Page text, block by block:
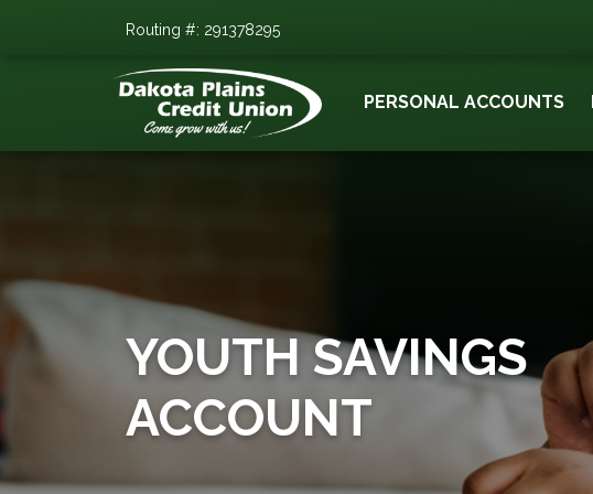
Routing #: 291378295
PERSONAL ACCOUNTS
YOUTH SAVINGS
ACCOUNT